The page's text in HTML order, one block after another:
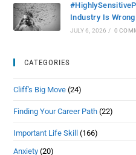
Industry Is
JULY 6, 2026 / 0
CATEGORIES
Cliff's Big Move (24)
Finding Your Career Path (22)
Important Life Skill
(166)
Anxiety (20)